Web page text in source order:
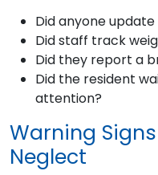
Did anyone
Did staff track
Did they report a
Did the resident
attention?
Warning
Neglect